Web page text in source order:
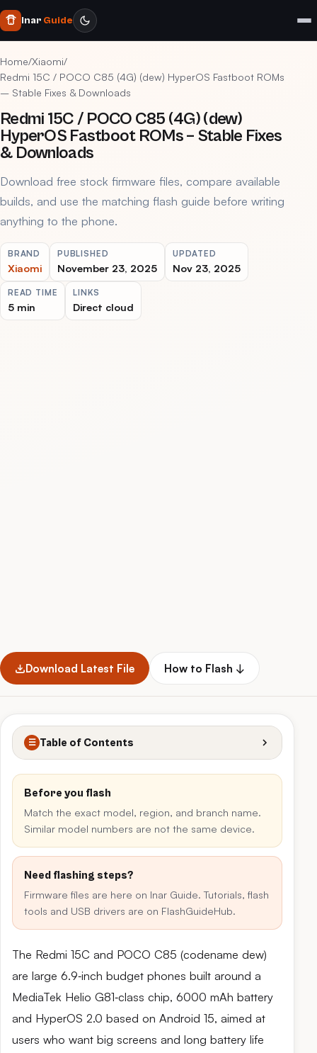
Inar Guide
Home/Xiaomi/
Redmi 15C / POCO C85 (4G) (dew) HyperOS Fastboot ROMs
– Stable Fixes & Downloads
Redmi 15C / POCO C85 (4G) (dew)
HyperOS Fastboot ROMs – Stable Fixes
& Downloads
Download free stock firmware files, compare available
builds, and use the matching flash guide before writing
anything to the phone.
BRAND
Xiaomi
PUBLISHED
November 23, 2025
UPDATED
Nov 23, 2025
READ TIME
5 min
LINKS
Direct cloud
Download Latest File How to Flash ↓
☰ Table of Contents
Before you flash
Match the exact model, region, and branch name.
Similar model numbers are not the same device.
Need flashing steps?
Firmware files are here on Inar Guide. Tutorials, flash
tools and USB drivers are on FlashGuideHub.
The Redmi 15C and POCO C85 (codename dew)
are large 6.9‑inch budget phones built around a
MediaTek Helio G81‑class chip, 6000 mAh battery
and HyperOS 2.0 based on Android 15, aimed at
users who want big screens and long battery life